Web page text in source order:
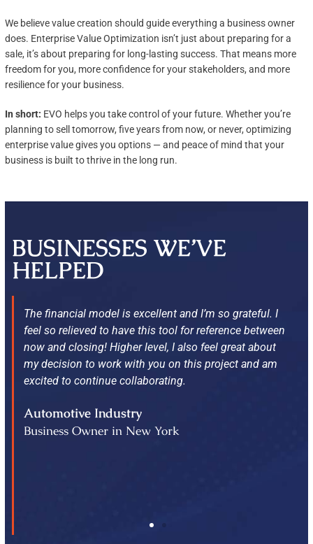
We believe value creation should guide everything a business owner
does. Enterprise Value Optimization isn’t just about preparing for a
sale, it’s about preparing for long-lasting success. That means more
freedom for you, more confidence for your stakeholders, and more
resilience for your business.
In short: EVO helps you take control of your future. Whether you’re
planning to sell tomorrow, five years from now, or never, optimizing
enterprise value gives you options — and peace of mind that your
business is built to thrive in the long run.
BUSINESSES WE’VE
HELPED
The financial model is excellent and I’m so grateful. I
feel so relieved to have this tool for reference between
now and closing! Higher level, I also feel great about
my decision to work with you on this project and am
excited to continue collaborating.
Automotive Industry
Business Owner in New York